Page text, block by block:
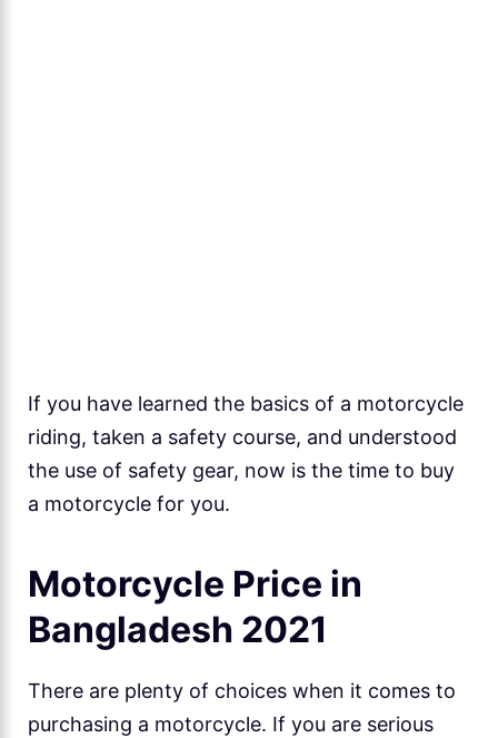
If you have learned the basics of a motorcycle
riding, taken a safety course, and understood
the use of safety gear, now is the time to buy
a motorcycle for you.
Motorcycle Price in
Bangladesh 2021
There are plenty of choices when it comes to
purchasing a motorcycle. If you are serious